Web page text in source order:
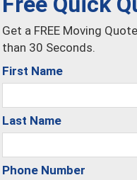
Get a FREE Moving
than 30 Seconds.
First Name
Last Name
Phone Number